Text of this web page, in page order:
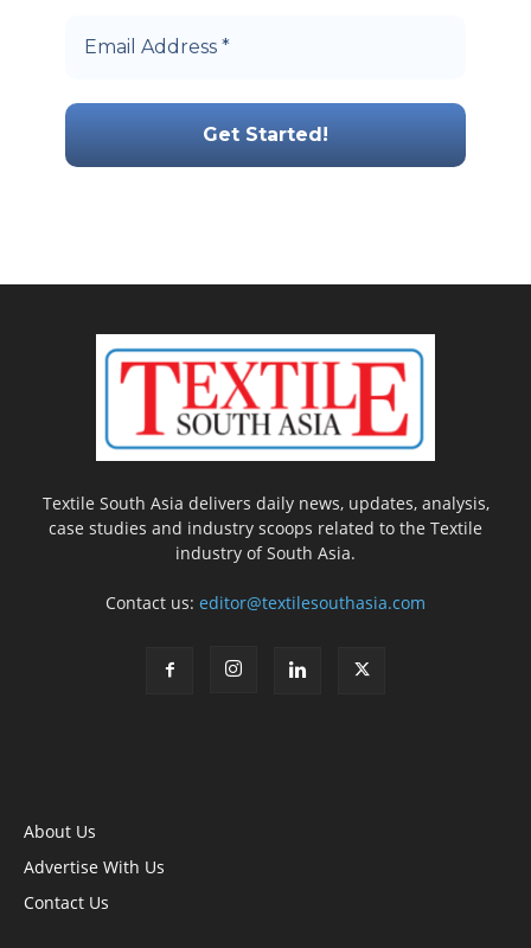
Textile South Asia delivers daily news, updates, analysis,
case studies and industry scoops related to the Textile
industry of South Asia.
Contact us: editor@textilesouthasia.com
About Us
Advertise With Us
Contact Us